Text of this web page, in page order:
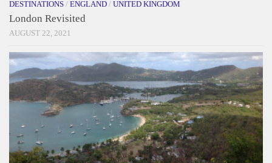
DESTINATIONS / ENGLAND / UNITED KINGDOM
London Revisited
AUGUST 22, 2021